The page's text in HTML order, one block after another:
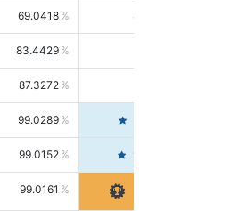
69.0418 85.5664
83.4429
87.3272
99.0289
99.0152 99.6103
99.0161